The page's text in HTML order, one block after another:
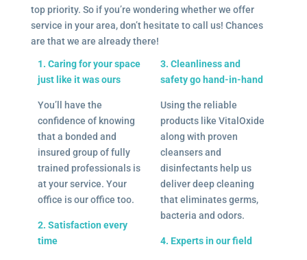
top priority. So if you’re wondering whether we offer
service in your area, don’t hesitate to call us! Chances
are that we are already there!
1. Caring for your space
just like it was ours
You’ll have the
confidence of knowing
that a bonded and
insured group of fully
trained professionals is
at your service. Your
office is our office too.
2. Satisfaction every
time
3. Cleanliness and
safety go hand-in-hand
Using the reliable
products like VitalOxide
along with proven
cleansers and
disinfectants help us
deliver deep cleaning
that eliminates germs,
bacteria and odors.
4. Experts in our field